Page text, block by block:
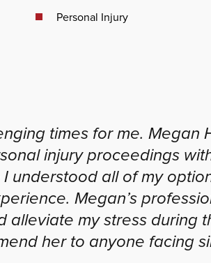
Personal Injury
times for me.
injury proceedings
understood all of my
Megan’s
my stress during
her to anyone facing